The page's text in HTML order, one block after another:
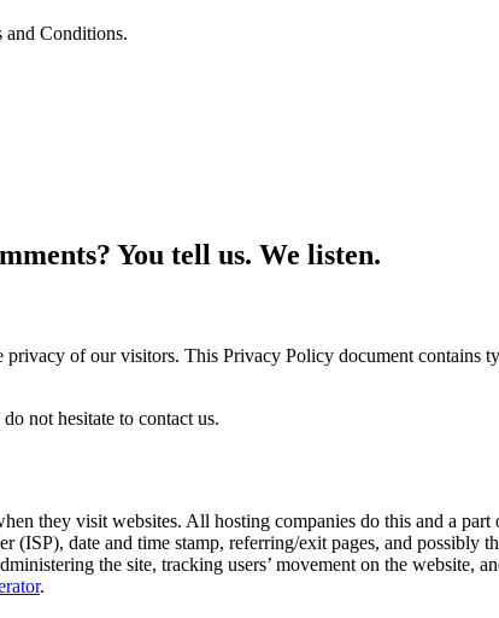
and Conditions.
You tell us. We listen.
of our visitors. This Privacy Policy document contains
not hesitate to contact us.
they visit websites. All hosting companies do this and a
date and time stamp, referring/exit pages, and possibly
the site, tracking users’ movement on the website,
.